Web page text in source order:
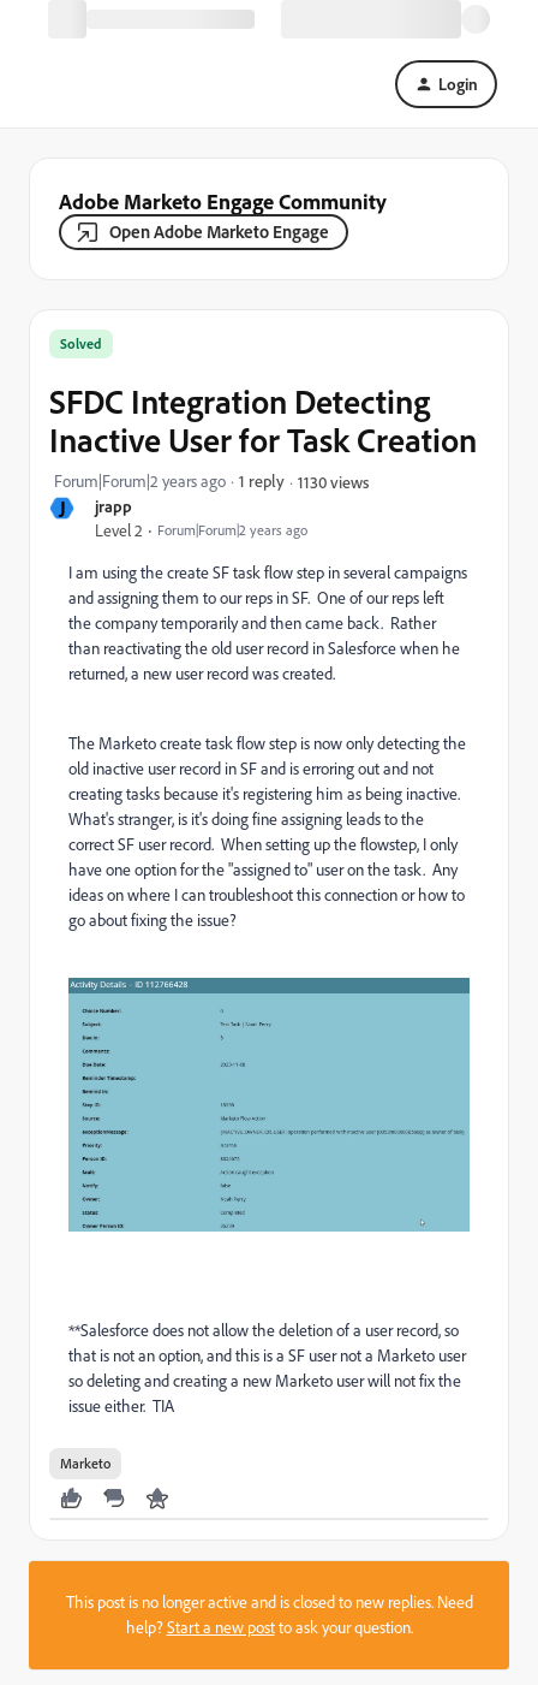
Login
Adobe Marketo Engage Community
Open Adobe Marketo Engage
J jrapp
Level 2 Forum|Forum|2 years ago
Solved
SFDC Integration Detecting
Inactive User for Task Creation
Forum|Forum|2 years ago 1 reply 1130 views
I am using the create SF task flow step in several campaigns
and assigning them to our reps in SF. One of our reps left
the company temporarily and then came back. Rather
than reactivating the old user record in Salesforce when he
returned, a new user record was created.
The Marketo create task flow step is now only detecting the
old inactive user record in SF and is erroring out and not
creating tasks because it's registering him as being inactive.
What's stranger, is it's doing fine assigning leads to the
correct SF user record. When setting up the flowstep, I only
have one option for the "assigned to" user on the task. Any
ideas on where I can troubleshoot this connection or how to
go about fixing the issue?
**Salesforce does not allow the deletion of a user record, so
that is not an option, and this is a SF user not a Marketo user
so deleting and creating a new Marketo user will not fix the
issue either. TIA
Marketo
This post is no longer active and is closed to new replies. Need
help?Start a new postto ask your question.